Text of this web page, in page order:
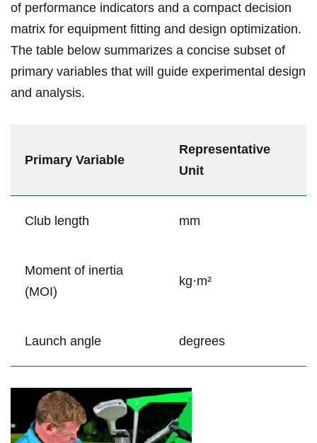
of performance indicators⁢ and a compact decision
⁢matrix for equipment fitting and design optimization.
The⁣ table below summarizes a⁣ concise subset of
primary variables that will guide experimental design
and analysis.
Primary Variable
Representative
Unit
Club length mm
Moment of⁤ inertia
(MOI)
kg·m²
Launch angle degrees